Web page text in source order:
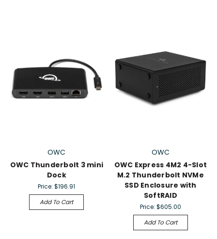
OWC
OWC Thunderbolt 3 mini
Dock
Price:$196.91
Add To Cart
OWC
OWC Express 4M2 4-Slot
M.2 Thunderbolt NVMe
SSD Enclosure with
SoftRAID
Price: $605.00
Add To Cart